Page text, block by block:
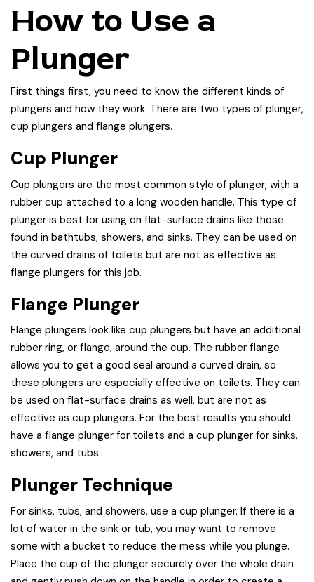
How to Use a
Plunger
First things first, you need to know the different kinds of
plungers and how they work. There are two types of plunger,
cup plungers and flange plungers.
Cup Plunger
Cup plungers are the most common style of plunger, with a
rubber cup attached to a long wooden handle. This type of
plunger is best for using on flat-surface drains like those
found in bathtubs, showers, and sinks. They can be used on
the curved drains of toilets but are not as effective as
flange plungers for this job.
Flange Plunger
Flange plungers look like cup plungers but have an additional
rubber ring, or flange, around the cup. The rubber flange
allows you to get a good seal around a curved drain, so
these plungers are especially effective on toilets. They can
be used on flat-surface drains as well, but are not as
effective as cup plungers. For the best results you should
have a flange plunger for toilets and a cup plunger for sinks,
showers, and tubs.
Plunger Technique
For sinks, tubs, and showers, use a cup plunger. If there is a
lot of water in the sink or tub, you may want to remove
some with a bucket to reduce the mess while you plunge.
Place the cup of the plunger securely over the whole drain